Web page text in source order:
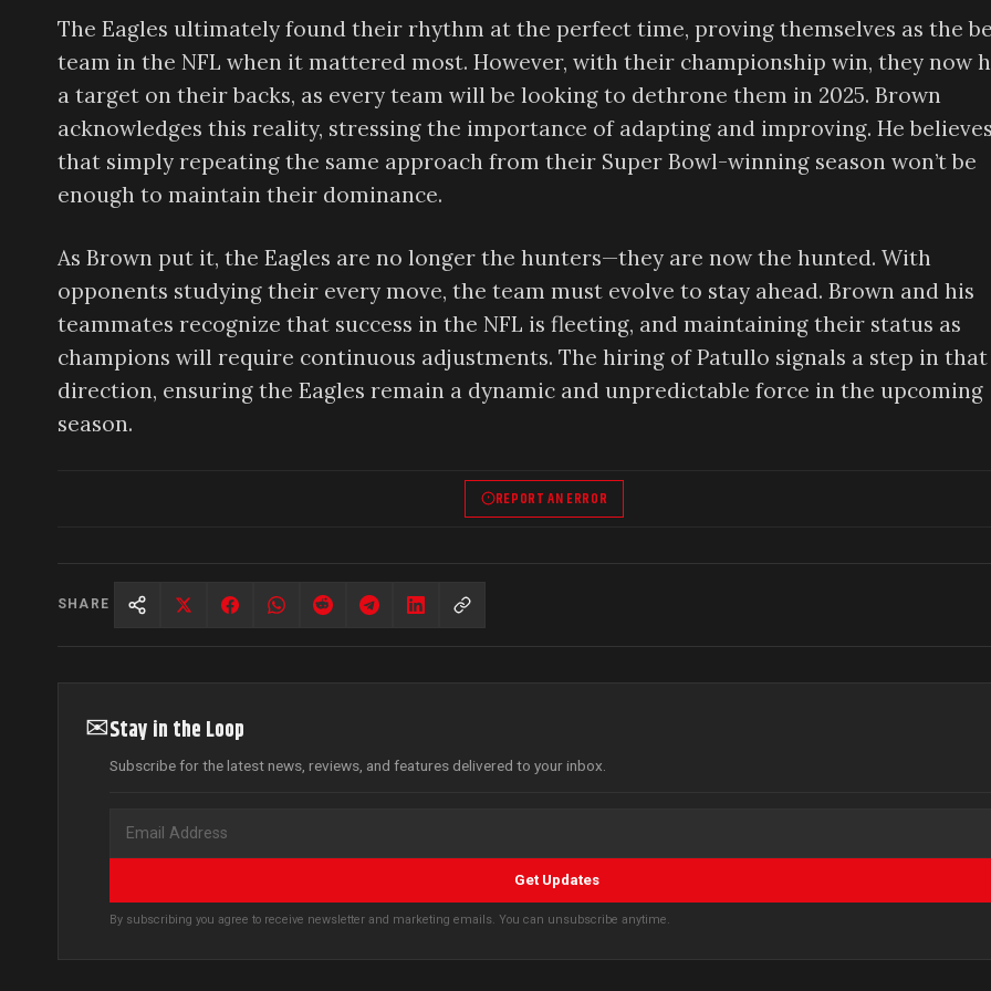
The Eagles ultimately found their rhythm at the perfect time, proving themselves as the
team in the NFL when it mattered most. However, with their championship win, they now
a target on their backs, as every team will be looking to dethrone them in 2025. Brown
acknowledges this reality, stressing the importance of adapting and improving. He believes
that simply repeating the same approach from their Super Bowl-winning season won’t be
enough to maintain their dominance.
As Brown put it, the Eagles are no longer the hunters—they are now the hunted. With
opponents studying their every move, the team must evolve to stay ahead. Brown and his
teammates recognize that success in the NFL is fleeting, and maintaining their status as
champions will require continuous adjustments. The hiring of Patullo signals a step in that
direction, ensuring the Eagles remain a dynamic and unpredictable force in the upcoming
season.
REPORT AN ERROR
SHARE
✉Stay in the Loop
Subscribe for the latest news, reviews, and features delivered to your inbox.
Get Updates
By subscribing you agree to receive newsletter and marketing emails. You can unsubscribe anytime.